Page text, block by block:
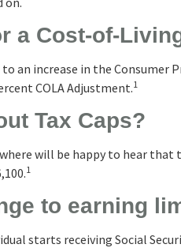
a Cost-of-
an increase in the Consumer
COLA Adjustment.1
Tax Caps?
will be happy to hear
1
to earning
starts receiving Social